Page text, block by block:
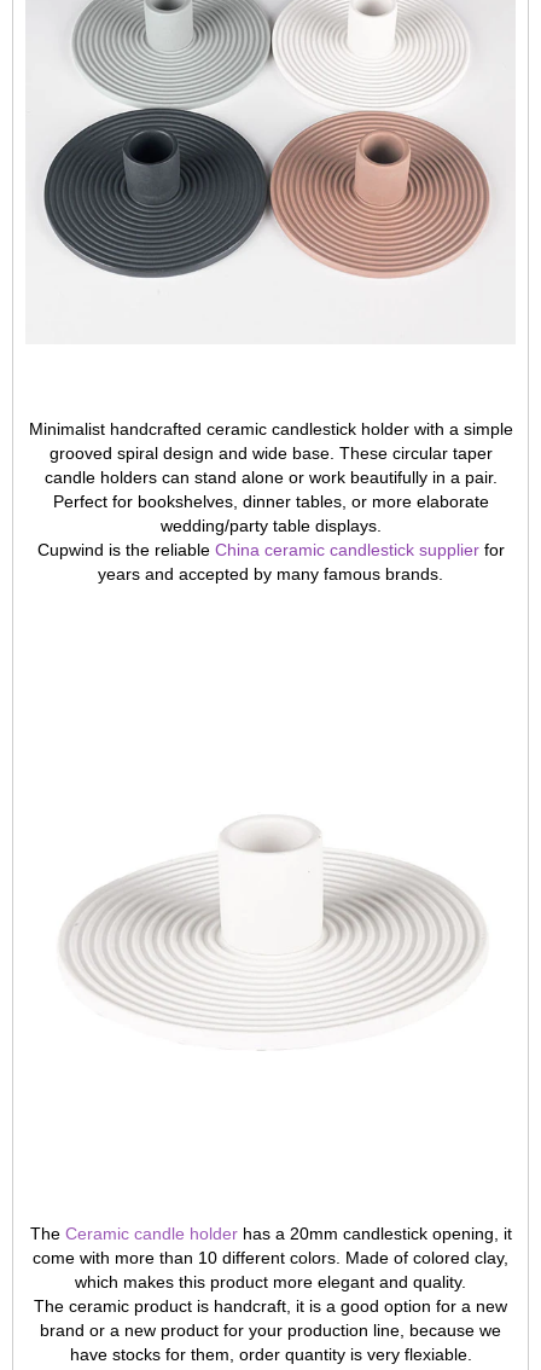
Minimalist handcrafted ceramic candlestick holder with a simple
grooved spiral design and wide base. These circular taper
candle holders can stand alone or work beautifully in a pair.
Perfect for bookshelves, dinner tables, or more elaborate
wedding/party table displays.
Cupwind is the reliable China ceramic candlestick supplierfor
years and accepted by many famous brands.
The Ceramic candle holderhas a 20mm candlestick opening, it
come with more than 10 different colors. Made of colored clay,
which makes this product more elegant and quality.
The ceramic product is handcraft, it is a good option for a new
brand or a new product for your production line, because we
have stocks for them, order quantity is very flexiable.